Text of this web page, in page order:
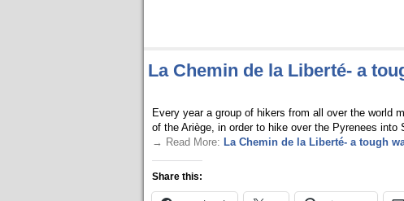
La Chemin de la Liberté- a
Every year a group of hikers from all over the world
of the Ariège, in order to hike over the Pyrenees
→ Read More: La Chemin de la Liberté- a tough
Share this: